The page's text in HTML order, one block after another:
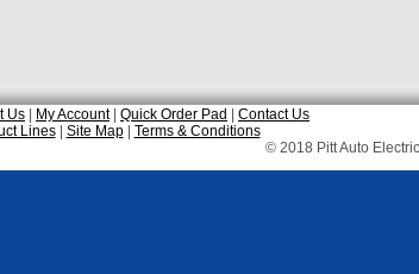
Us My Account| Quick Order Pad
Contact Us
Lines| Site Map| Terms & Conditions
© 2018 Pitt Auto